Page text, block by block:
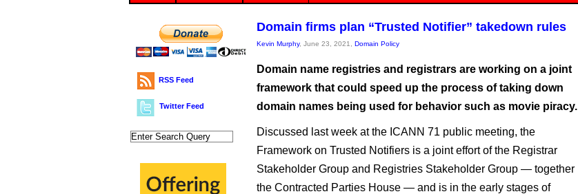
RSS Feed
Twitter Feed
Domain firms plan “Trusted Notifier” takedown rules
Kevin Murphy, June 23, 2021, Domain Policy
Domain name registries and registrars are working on a joint
framework that could speed up the process of taking down
domain names being used for behavior such as movie piracy.
Discussed last week at the ICANN 71 public meeting, the
Framework on Trusted Notifiers is a joint effort of the Registrar
Stakeholder Group and Registries Stakeholder Group — together
the Contracted Parties House — and is in the early stages of